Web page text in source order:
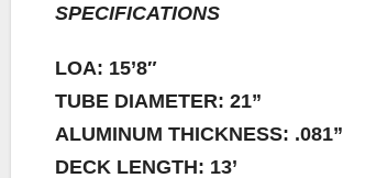
SPECIFICATIONS
LOA: 15’8″
TUBE DIAMETER: 21”
ALUMINUM THICKNESS: .081”
DECK LENGTH: 13’